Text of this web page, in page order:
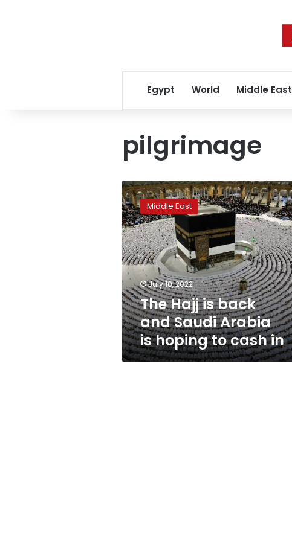
Egypt World Middle East
pilgrimage
The
Hajj
is
back
and
Saudi
Arabia
is
hoping
to
cash
in
Middle East
July 10, 2022
The Hajj is back
and Saudi Arabia
is hoping to cash in